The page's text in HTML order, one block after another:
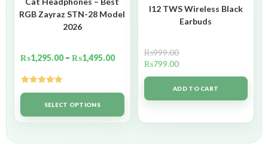
RGB Zayraz STN-28 Model
2026
₨1,295.00 – ₨1,495.00
Rated5.00
out of 5SELECT OPTIONS
I12 TWS Wireless Black
Earbuds
₨999.00
₨799.00
ADD TO CART